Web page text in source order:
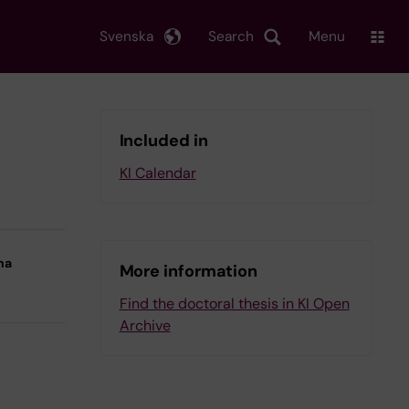
Search
Svenska Menu
Included in
KI Calendar
More information
Find the doctoral thesis in KI Open
Archive